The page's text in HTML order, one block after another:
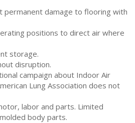
permanent damage to flooring with
positions to direct air where
storage.
disruption.
campaign about Indoor Air
Lung Association does not
labor and parts. Limited
body parts.